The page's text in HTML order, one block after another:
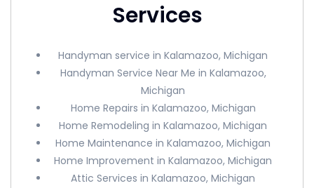
Services
Handyman service in Kalamazoo, Michigan
Handyman Service Near Me in Kalamazoo,
Michigan
Home Repairs in Kalamazoo, Michigan
Home Remodeling in Kalamazoo, Michigan
Home Maintenance in Kalamazoo, Michigan
Home Improvement in Kalamazoo, Michigan
Attic Services in Kalamazoo, Michigan